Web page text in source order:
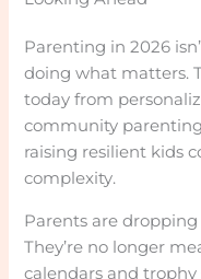
Parenting in 2026
doing what matters.
today from
community
raising resilient kids
complexity.
Parents are
They’re no longer
calendars and trophy